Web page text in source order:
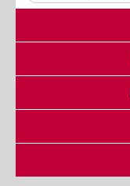
Directory